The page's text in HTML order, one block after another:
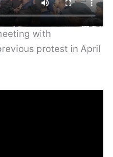
with
protest in April